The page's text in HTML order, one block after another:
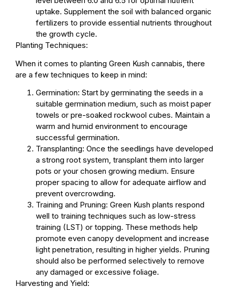
uptake. Supplement the soil with balanced organic
fertilizers to provide essential nutrients throughout
the growth cycle.
Planting Techniques:
When it comes to planting Green Kush cannabis, there
are a few techniques to keep in mind:
Germination: Start by germinating the seeds in a
suitable germination medium, such as moist paper
towels or pre-soaked rockwool cubes. Maintain a
warm and humid environment to encourage
successful germination.
Transplanting: Once the seedlings have developed
a strong root system, transplant them into larger
pots or your chosen growing medium. Ensure
proper spacing to allow for adequate airflow and
prevent overcrowding.
Training and Pruning: Green Kush plants respond
well to training techniques such as low-stress
training (LST) or topping. These methods help
promote even canopy development and increase
light penetration, resulting in higher yields. Pruning
should also be performed selectively to remove
any damaged or excessive foliage.
Harvesting and Yield: